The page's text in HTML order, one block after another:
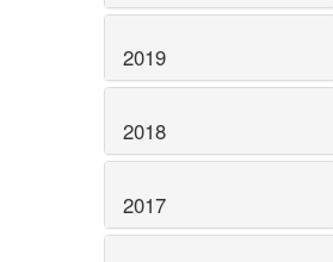
2019
2018
2017